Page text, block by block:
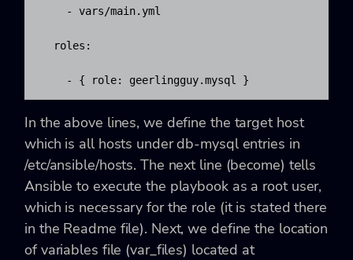
    - vars/main.yml
  roles:
    - { role: geerlingguy.mysql }
In the above lines, we define the target host
which is all hosts under db-mysql entries in
/etc/ansible/hosts. The next line (become) tells
Ansible to execute the playbook as a root user,
which is necessary for the role (it is stated there
in the Readme file). Next, we define the location
of variables file (var_files) located at